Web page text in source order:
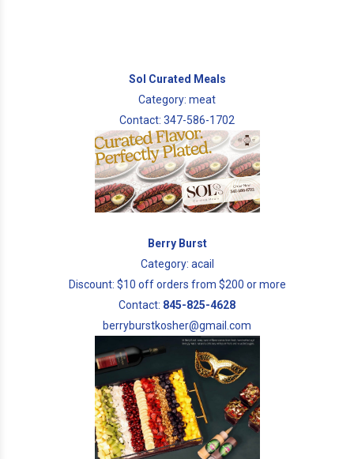
Sol Curated Meals
Category: meat
Contact: 347-586-1702
Berry Burst
Category: acail
Discount: $10 off orders from $200 or more
Contact: 845-825-4628
berryburstkosher@gmail.com